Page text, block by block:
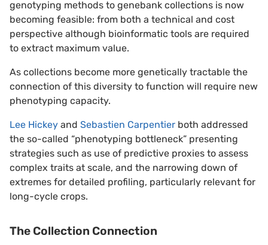
genotyping methods to genebank collections is now
becoming feasible: from both a technical and cost
perspective although bioinformatic tools are required
to extract maximum value.
As collections become more genetically tractable the
connection of this diversity to function will require new
phenotyping capacity.
Lee Hickey and Sebastien Carpentier both addressed
the so-called “phenotyping bottleneck” presenting
strategies such as use of predictive proxies to assess
complex traits at scale, and the narrowing down of
extremes for detailed profiling, particularly relevant for
long-cycle crops.
The Collection Connection